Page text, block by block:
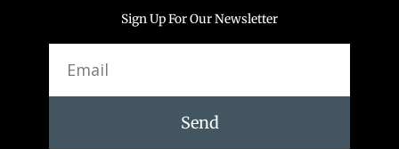
Sign Up For Our Newsletter
Send